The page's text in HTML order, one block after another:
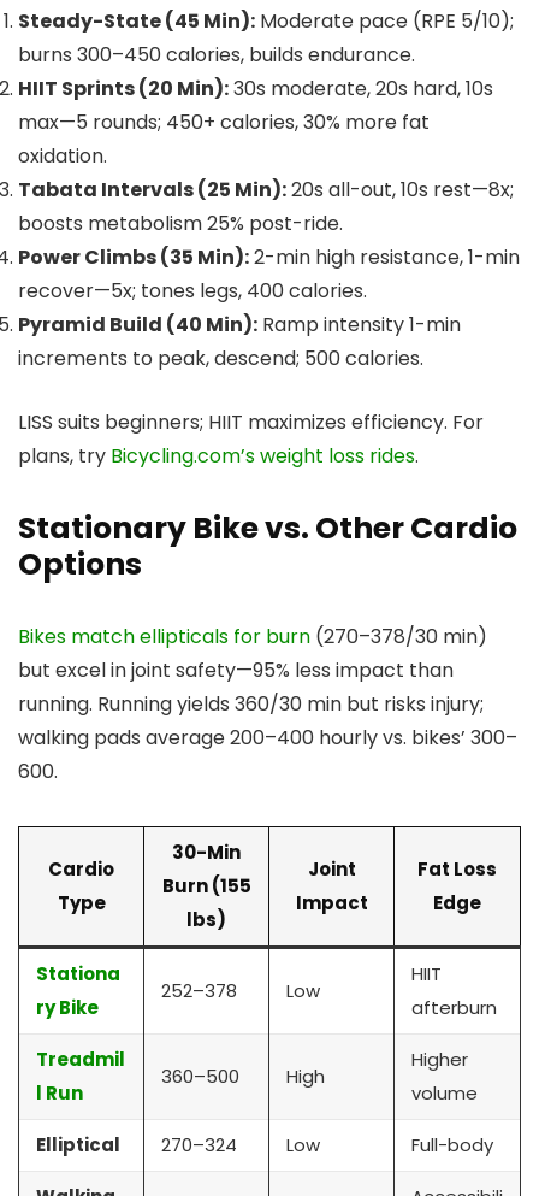
Steady-State (45 Min): Moderate pace (RPE 5/10);
burns 300–450 calories, builds endurance.
HIIT Sprints (20 Min):30s moderate, 20s hard, 10s
max—5 rounds; 450+ calories, 30% more fat
oxidation.
Tabata Intervals (25 Min):20s all-out, 10s rest—8x;
boosts metabolism 25% post-ride.
Power Climbs (35 Min):2-min high resistance, 1-min
recover—5x; tones legs, 400 calories.
Pyramid Build (40 Min): Ramp intensity 1-min
increments to peak, descend; 500 calories.
LISS suits beginners; HIIT maximizes efficiency. For
plans, try Bicycling.com’s weight loss rides.
Stationary Bike vs. Other Cardio
Options
Bikes match ellipticals for burn (270–378/30 min)
but excel in joint safety—95% less impact than
running. Running yields 360/30 min but risks injury;
walking pads average 200–400 hourly vs. bikes’ 300–
600.
Cardio
Type
30-Min
Burn (155
lbs)
Joint
Impact
Fat Loss
Edge
Stationa
ry Bike
252–378 Low
HIIT
afterburn
Treadmil
l Run
360–500 High
Higher
volume
Elliptical 270–324 Low Full-body